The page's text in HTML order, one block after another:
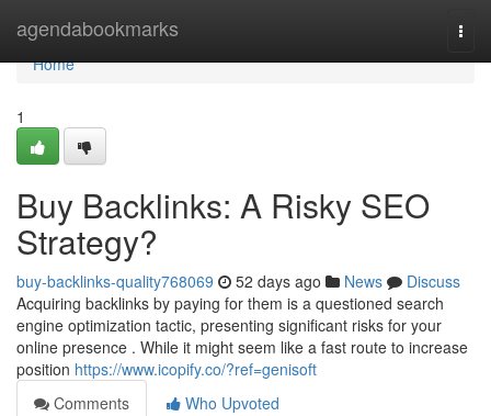
agendabookmarks
Home
Home
1
Buy Backlinks: A Risky SEO
Strategy?
buy-backlinks-quality768069 52 days ago News
Discuss
Acquiring backlinks by paying for them is a questioned search
engine optimization tactic, presenting significant risks for your
online presence . While it might seem like a fast route to increase
position https://www.icopify.co/?ref=genisoft
Comments
Who Upvoted